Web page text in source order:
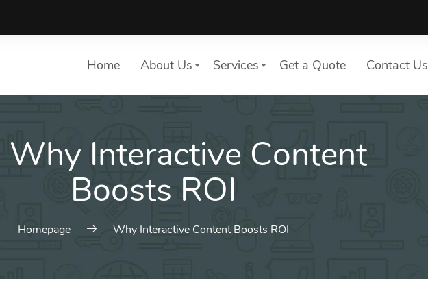
Home About Us Services
List of services
Choose a Service
Get a Quote Contact Us
Why Interactive Content
Boosts ROI
Homepage Why Interactive Content Boosts ROI